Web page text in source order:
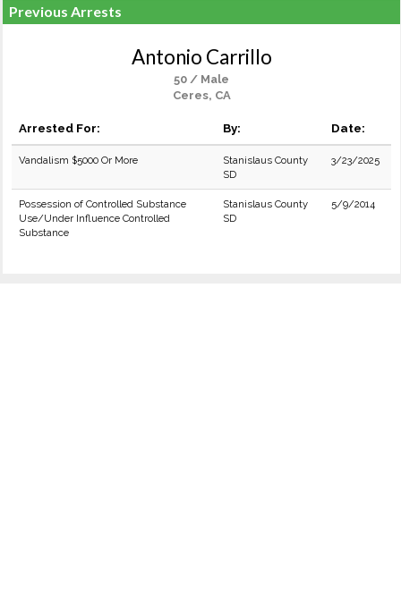
Previous Arrests
Antonio Carrillo
50 / Male
Ceres, CA
Arrested For: By: Date:
Vandalism $5000 Or More
Stanislaus County
SD
3/23/2025
Possession of Controlled Substance
Use/Under Influence Controlled
Substance
Stanislaus County
SD
5/9/2014